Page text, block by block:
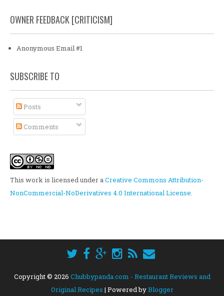
OWNER FEEDBACK [CRITICISM]
Anonymous Email #1
SUBSCRIBE TO
Posts
Comments
This work is licensed under aCreative Commons Attribution-
NonCommercial-NoDerivatives 4.0 International License.
Copyright © 2026 Chubbypanda.com - Restaurant Reviews and
Original Recipes | Powered byBlogger